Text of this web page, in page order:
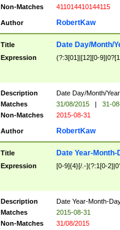
Non-Matches
411014410144115
Author RobertKaw
Title Date Day/Month/
Expression (?:3[01]|[12][0-
Description
Date Day/Month/
Matches
31/08/2015 |
31-
Non-Matches
2015-08-31
Author RobertKaw
Title Date Year-Month-
Expression [0-9]{4}[/.-](?:1[0-
Description
Date Year-Month-
Matches
2015-08-31
Non-Matches
31/08/2015